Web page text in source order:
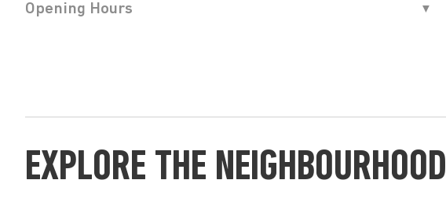
Opening Hours
EXPLORE THE NEIGHBOURHOOD